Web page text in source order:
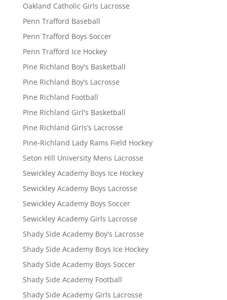
Oakland Catholic Girls Lacrosse
Penn Trafford Baseball
Penn Trafford Boys Soccer
Penn Trafford Ice Hockey
Pine Richland Boy's Basketball
Pine Richland Boy’s Lacrosse
Pine Richland Football
Pine Richland Girl's Basketball
Pine Richland Girls’s Lacrosse
Pine-Richland Lady Rams Field Hockey
Seton Hill University Mens Lacrosse
Sewickley Academy Boys Ice Hockey
Sewickley Academy Boys Lacrosse
Sewickley Academy Boys Soccer
Sewickley Academy Girls Lacrosse
Shady Side Academy Boy's Lacrosse
Shady Side Academy Boys Ice Hockey
Shady Side Academy Boys Soccer
Shady Side Academy Football
Shady Side Academy Girls Lacrosse